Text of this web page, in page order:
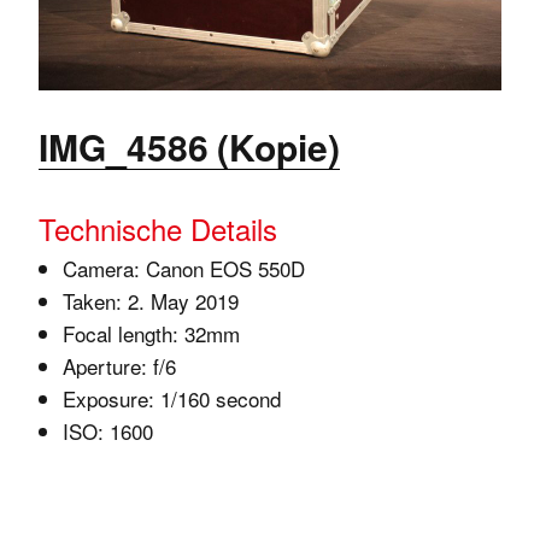
IMG_4586 (Kopie)
Technische Details
Camera: Canon EOS 550D
Taken: 2. May 2019
Focal length: 32mm
Aperture: f/6
Exposure: 1/160 second
ISO: 1600